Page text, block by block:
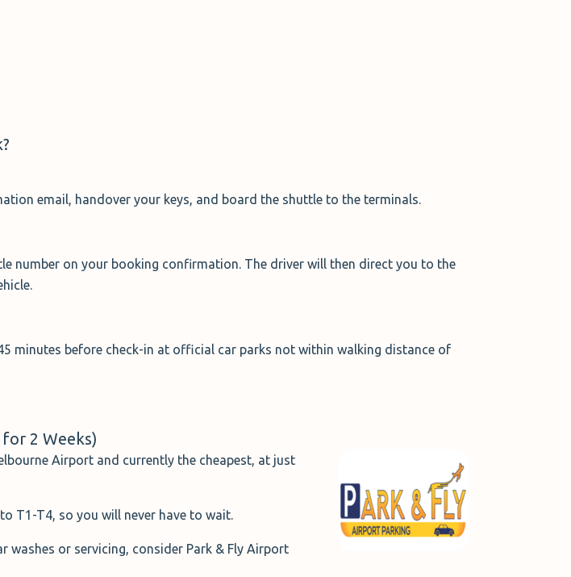
email, handover your keys, and board the shuttle to the terminals.
number on your booking confirmation. The driver will then direct you to the
minutes before check-in at official car parks not within walking distance of
2 Weeks)
Airport and currently the cheapest, at just
T1-T4, so you will never have to wait.
washes or servicing, consider Park & Fly Airport